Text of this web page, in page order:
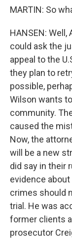
MARTIN: So
HANSEN:
could ask the
appeal to the
they plan to
possible,
Wilson wants
community.
caused the
Now, the
will be a new
did say in their
evidence about
crimes should
trial. He was
former clients
prosecutor